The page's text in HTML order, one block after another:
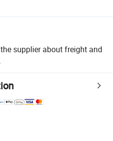
supplier about freight and